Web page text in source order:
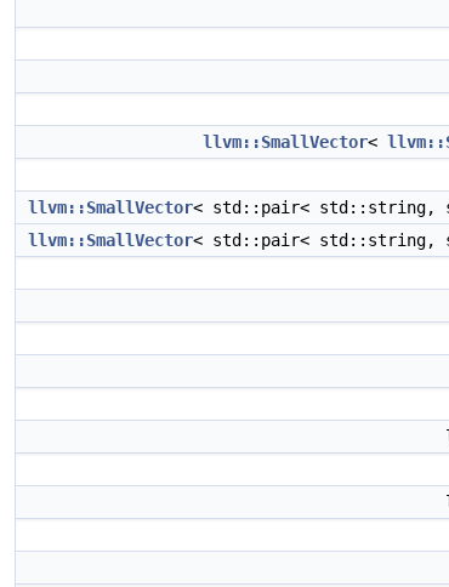
llvm::SmallVector<
llvm::SmallVector< std::pair< std::string,
llvm::SmallVector< std::pair< std::string,